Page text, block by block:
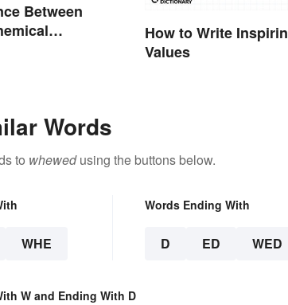
Between
How to Write
Values
Words
to whewedusing the buttons below.
WHE
Words Ending With
D ED WED
W and Ending With D